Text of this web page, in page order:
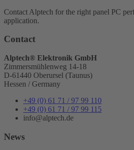
Contact Alptech for the right panel PC
application.
Contact
Alptech® Elektronik GmbH
Zimmersmühlenweg 14-18
D-61440 Oberursel (Taunus)
Hessen / Germany
+49 (0) 61 71 / 97 99 110
+49 (0) 61 71 / 97 99 115
info@alptech.de
News